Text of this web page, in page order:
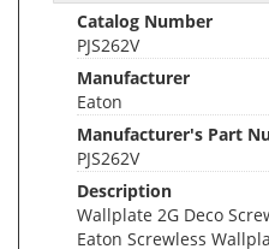
Catalog Number
PJS262V
Manufacturer
Eaton
Manufacturer's Part
PJS262V
Description
Wallplate 2G Deco
Eaton Screwless